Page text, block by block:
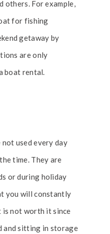
others. For example,
for fishing
getaway by
are only
boat rental.
not used every day
time. They are
or during holiday
you will constantly
not worth it since
and sitting in storage